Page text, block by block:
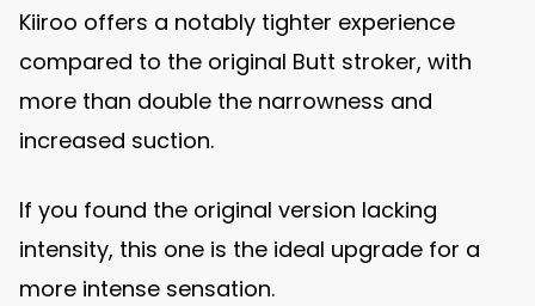
Kiiroo offers a notably tighter experience
compared to the original Butt stroker, with
more than double the narrowness and
increased suction.
If you found the original version lacking
intensity, this one is the ideal upgrade for a
more intense sensation.